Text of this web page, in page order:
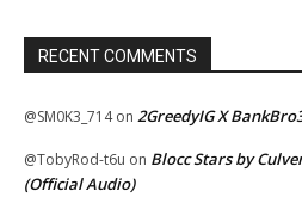
RECENT COMMENTS
@SM0K3_714on 2GreedyIG X
@TobyRod-t6u on Blocc Stars by
(Official Audio)